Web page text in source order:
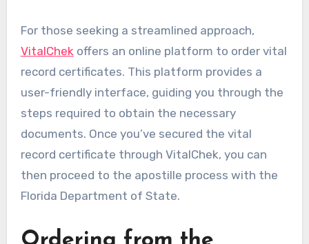
For those seeking a streamlined approach,
VitalChek offers an online platform to order vital
record certificates. This platform provides a
user-friendly interface, guiding you through the
steps required to obtain the necessary
documents. Once you’ve secured the vital
record certificate through VitalChek, you can
then proceed to the apostille process with the
Florida Department of State.